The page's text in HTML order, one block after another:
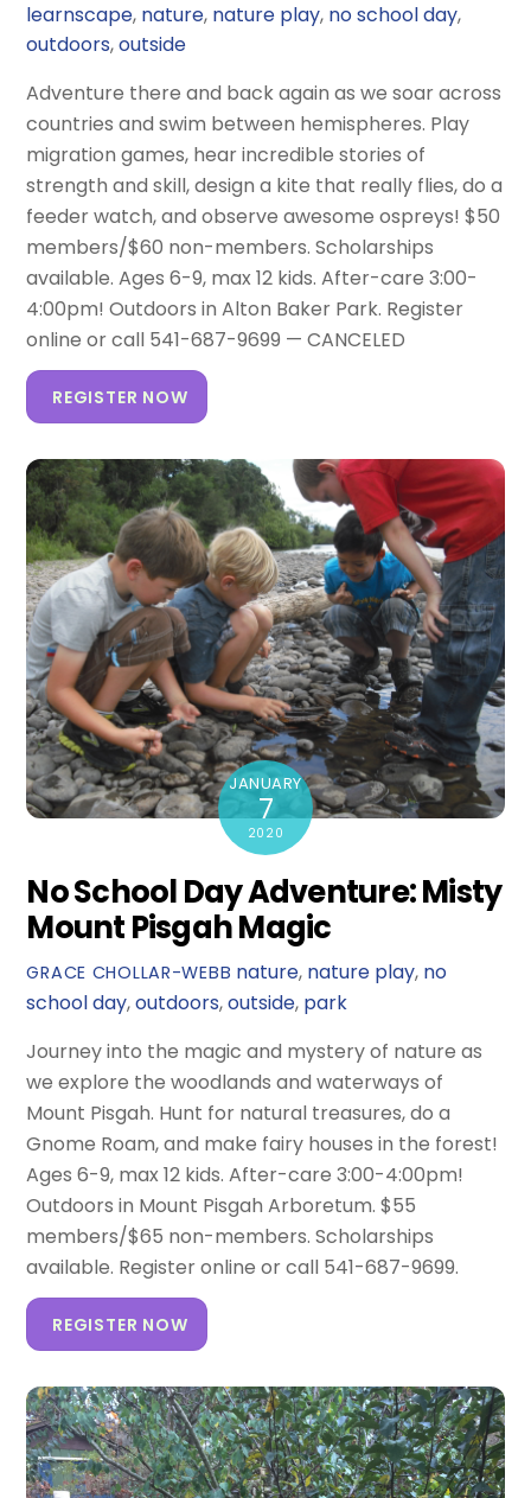
learnscape, nature, nature play, no school day,
outdoors,outside
Adventure there and back again as we soar across
countries and swim between hemispheres. Play
migration games, hear incredible stories of
strength and skill, design a kite that really flies, do a
feeder watch, and observe awesome ospreys! $50
members/$60 non-members. Scholarships
available. Ages 6-9, max 12 kids. After-care 3:00-
4:00pm! Outdoors in Alton Baker Park. Register
online or call 541-687-9699 — CANCELED
REGISTER NOW
JANUARY
7
2020
No School Day Adventure: Misty
Mount Pisgah Magic
GRACE CHOLLAR-WEBB nature, nature play, no
school day,outdoors,outside, park
Journey into the magic and mystery of nature as
we explore the woodlands and waterways of
Mount Pisgah. Hunt for natural treasures, do a
Gnome Roam, and make fairy houses in the forest!
Ages 6-9, max 12 kids. After-care 3:00-4:00pm!
Outdoors in Mount Pisgah Arboretum. $55
members/$65 non-members. Scholarships
available. Register online or call 541-687-9699.
REGISTER NOW